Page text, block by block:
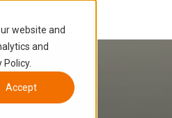
website and
and
Accept